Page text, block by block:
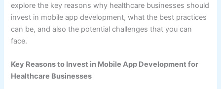
explore the key reasons why healthcare businesses should
invest in mobile app development, what the best practices
can be, and also the potential challenges that you can
face.
Key Reasons to Invest in Mobile App Development for
Healthcare Businesses